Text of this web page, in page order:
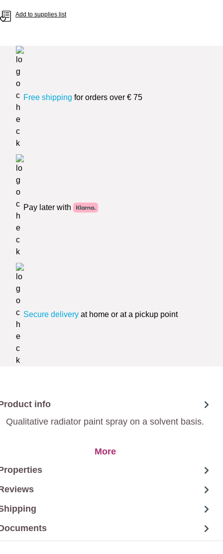
Add to supplies list
Free shipping for orders over € 75
Pay later with
Secure delivery at home or at a pickup point
info
Qualitative radiator paint spray on a solvent basis.
More